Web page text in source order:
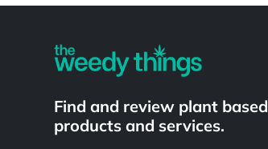
Find and review plant based
products and services.